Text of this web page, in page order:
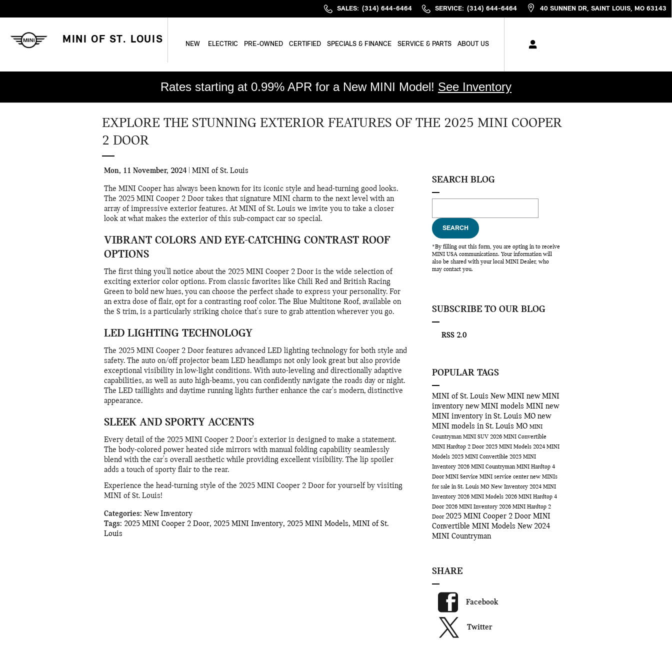
SALES: (314) 644-6464 SERVICE: (314) 644-6464 40 SUNNEN DR SAINT LOUIS, MO 63143
MINI OF ST. LOUIS NEW ELECTRIC PRE-OWNED CERTIFIED SPECIALS & FINANCE SERVICE & PARTS ABOUT US
Rates starting at 0.99% APR for a New MINI Model! See Inventory
EXPLORE THE STUNNING EXTERIOR FEATURES OF THE 2025 MINI COOPER
2 DOOR
Mon, 11 November, 2024 MINI of St. Louis
The MINI Cooper has always been known for its iconic style and head-turning good looks.
The 2025 MINI Cooper 2 Door takes that signature MINI charm to the next level with an
array of impressive exterior features. At MINI of St. Louis we invite you to take a closer
look at what makes the exterior of this sub-compact car so special.
VIBRANT COLORS AND EYE-CATCHING CONTRAST ROOF
OPTIONS
The first thing you'll notice about the 2025 MINI Cooper 2 Door is the wide selection of
exciting exterior color options. From classic favorites like Chili Red and British Racing
Green to bold new hues, you can choose the perfect shade to express your personality. For
an extra dose of flair, opt for a contrasting roof color. The Blue Multitone Roof, available on
the S trim, is a particularly striking choice that's sure to grab attention wherever you go.
LED LIGHTING TECHNOLOGY
The 2025 MINI Cooper 2 Door features advanced LED lighting technology for both style and
safety. The auto on/off projector beam LED headlamps not only look great but also provide
exceptional visibility in low-light conditions. With auto-leveling and directionally adaptive
capabilities, as well as auto high-beams, you can confidently navigate the roads day or night.
The LED taillights and daytime running lights further enhance the car's modern, distinctive
appearance.
SLEEK AND SPORTY ACCENTS
Every detail of the 2025 MINI Cooper 2 Door's exterior is designed to make a statement.
The body-colored power heated side mirrors with manual folding capability seamlessly
blend with the car's overall aesthetic while providing excellent visibility. The lip spoiler
adds a touch of sporty flair to the rear.
Experience the head-turning style of the 2025 MINI Cooper 2 Door for yourself by visiting
MINI of St. Louis!
Categories: New Inventory
Tags: 2025 MINI Cooper 2 Door, 2025 MINI Inventory, 2025 MINI Models, MINI of St.
Louis
SEARCH BLOG
SEARCH
*By filling out this form, you are opting in to receive
MINI USA communications. Your information will
also be shared with your local MINI Dealer, who
may contact you.
SUBSCRIBE TO OUR BLOG
RSS 2.0
POPULAR TAGS
MINI of St. Louis New MINI new MINI
inventory new MINI models MINI new
MINI inventory in St. Louis MO new
MINI models in St. Louis MO MINI
CountrymanMINI SUV 2026 MINI Convertible
MINI Hardtop 2 Door 2025 MINI Models 2024 MINI
Models 2025 MINI Convertible 2025 MINI
Inventory 2026 MINI CountrymanMINI Hardtop 4
DoorMINI Service MINI service centernew MINIs
for sale in St. Louis MO New Inventory 2024 MINI
Inventory 2026 MINI Models 2026 MINI Hardtop 4
Door 2026 MINI Inventory 2026 MINI Hardtop 2
Door 2025 MINI Cooper 2 Door MINI
Convertible MINI Models New 2024
MINI Countryman
SHARE
Facebook
Twitter